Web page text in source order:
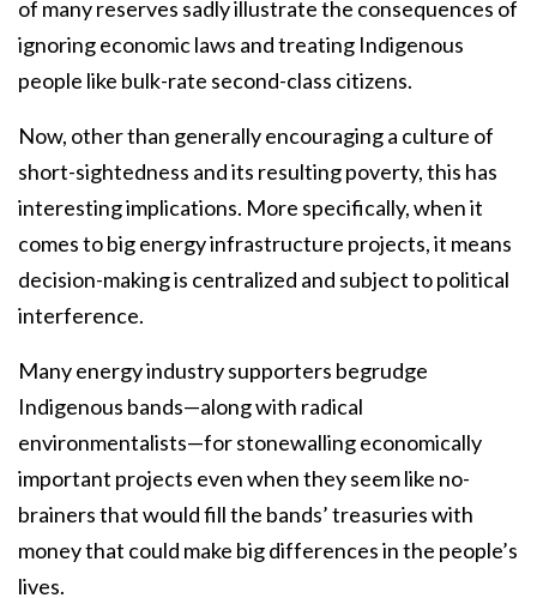
of many reserves sadly illustrate the consequences of
ignoring economic laws and treating Indigenous
people like bulk-rate second-class citizens.
Now, other than generally encouraging a culture of
short-sightedness and its resulting poverty, this has
interesting implications. More specifically, when it
comes to big energy infrastructure projects, it means
decision-making is centralized and subject to political
interference.
Many energy industry supporters begrudge
Indigenous bands—along with radical
environmentalists—for stonewalling economically
important projects even when they seem like no-
brainers that would fill the bands’ treasuries with
money that could make big differences in the people’s
lives.